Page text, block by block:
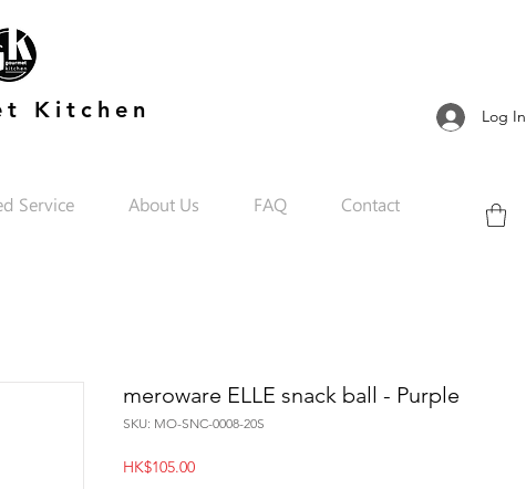
Kitchen Log In
Service About Us FAQ Contact
meroware ELLE snack ball - Purple
SKU: MO-SNC-0008-20S
HK$105.00Price